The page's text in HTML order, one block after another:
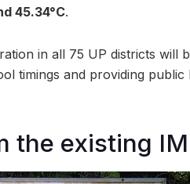
45.34°C.
in all 75 UP districts will
timings and providing
the existing